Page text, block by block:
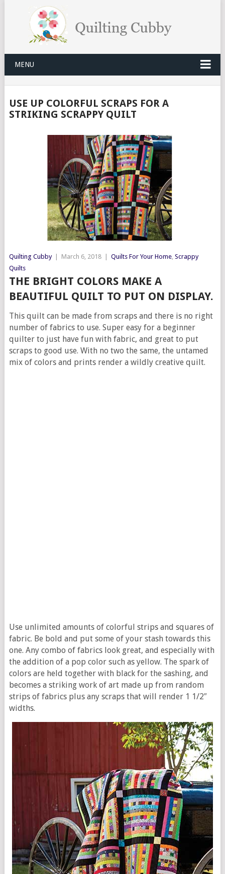
MENU
USE UP COLORFUL SCRAPS FOR A
STRIKING SCRAPPY QUILT
Quilting Cubby March 6, 2018 Quilts For Your Home, Scrappy
Quilts
THE BRIGHT COLORS MAKE A
BEAUTIFUL QUILT TO PUT ON DISPLAY.
This quilt can be made from scraps and there is no right
number of fabrics to use. Super easy for a beginner
quilter to just have fun with fabric, and great to put
scraps to good use. With no two the same, the untamed
mix of colors and prints render a wildly creative quilt.
Use unlimited amounts of colorful strips and squares of
fabric. Be bold and put some of your stash towards this
one. Any combo of fabrics look great, and especially with
the addition of a pop color such as yellow. The spark of
colors are held together with black for the sashing, and
becomes a striking work of art made up from random
strips of fabrics plus any scraps that will render 1 1/2″
widths.